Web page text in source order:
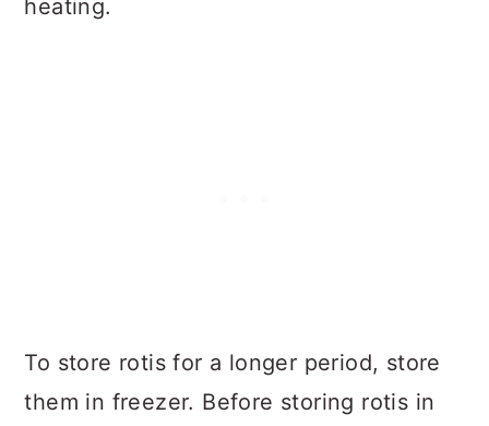
heating.
To store rotis for a longer period, store
them in freezer. Before storing rotis in